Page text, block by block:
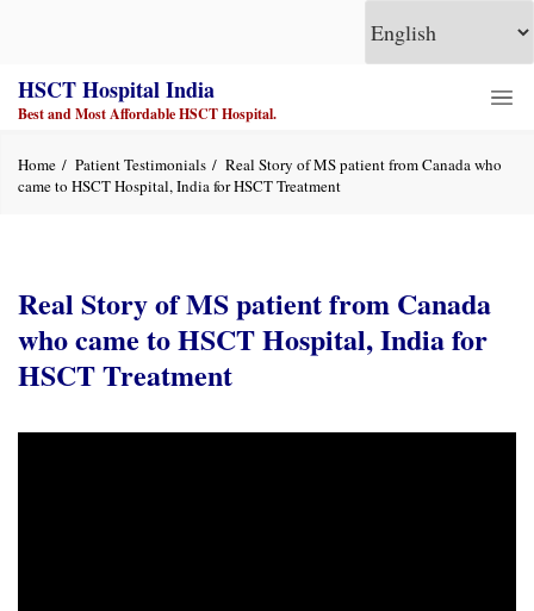
HSCT Hospital India
Best and Most Affordable HSCT Hospital.
Home Patient Testimonials
Real Story of MS patient from Canada who
came to HSCT Hospital, India for HSCT Treatment
Real Story of MS patient from Canada
who came to HSCT Hospital, India for
HSCT Treatment